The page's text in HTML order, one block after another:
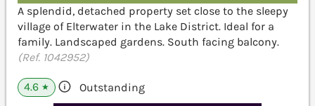
A splendid, detached property set close to the sleepy
village of Elterwater in the Lake District. Ideal for a
family. Landscaped gardens. South facing balcony.
(Ref. 1042952)
4.6 ★ Outstanding